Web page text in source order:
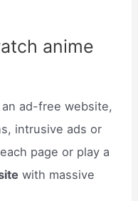
anime
ad-free website,
intrusive ads or
page or play a
with massive